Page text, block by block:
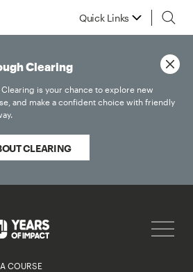
Quick Links
COURSE
Clearing
is your chance to explore new
and make a confident choice with friendly
CLEARING